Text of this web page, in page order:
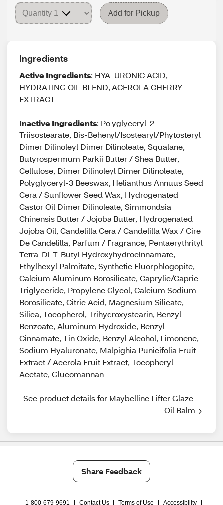
Add for Pickup
Ingredients
Active Ingredients: HYALURONIC ACID,
HYDRATING OIL BLEND, ACEROLA CHERRY
EXTRACT
Inactive Ingredients: Polyglyceryl-2
Triisostearate, Bis-Behenyl/Isostearyl/Phytosteryl
Dimer Dilinoleyl Dimer Dilinoleate, Squalane,
Butyrospermum Parkii Butter / Shea Butter,
Cellulose, Dimer Dilinoleyl Dimer Dilinoleate,
Polyglyceryl-3 Beeswax, Helianthus Annuus Seed
Cera / Sunflower Seed Wax, Hydrogenated
Castor Oil Dimer Dilinoleate, Simmondsia
Chinensis Butter / Jojoba Butter, Hydrogenated
Jojoba Oil, Candelilla Cera / Candelilla Wax / Cire
De Candelilla, Parfum / Fragrance, Pentaerythrityl
Tetra-Di-T-Butyl Hydroxyhydrocinnamate,
Ethylhexyl Palmitate, Synthetic Fluorphlogopite,
Calcium Aluminum Borosilicate, Caprylic/Capric
Triglyceride, Propylene Glycol, Calcium Sodium
Borosilicate, Citric Acid, Magnesium Silicate,
Silica, Tocopherol, Trihydroxystearin, Benzyl
Benzoate, Aluminum Hydroxide, Benzyl
Cinnamate, Tin Oxide, Benzyl Alcohol, Limonene,
Sodium Hyaluronate, Malpighia Punicifolia Fruit
Extract / Acerola Fruit Extract, Tocopheryl
Acetate, Glucomannan
See product details for Maybelline Lifter Glaze
Oil Balm
Share Feedback
1-800-679-9691 Contact Us Terms of Use Accessibility